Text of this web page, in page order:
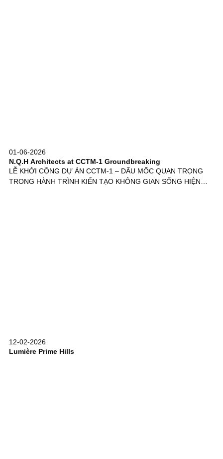
01-06-2026
N.Q.H Architects at CCTM-1 Groundbreaking
LỄ KHỞI CÔNG DỰ ÁN CCTM-1 – DẤU MỐC QUAN TRỌNG
TRONG HÀNH TRÌNH KIẾN TẠO KHÔNG GIAN SỐNG HIỆN…
12-02-2026
Lumière Prime Hills